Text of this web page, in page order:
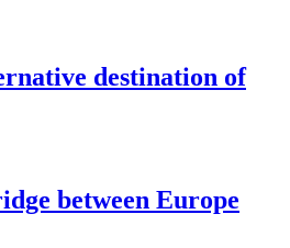
destination of
between Europe